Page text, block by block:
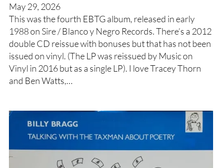
May 29, 2026
This was the fourth EBTG album, released in early
1988 on Sire / Blanco y Negro Records. There’s a 2012
double CD reissue with bonuses but that has not been
issued on vinyl. (The LP was reissued by Music on
Vinyl in 2016 but as a single LP). I love Tracey Thorn
and Ben Watts,…